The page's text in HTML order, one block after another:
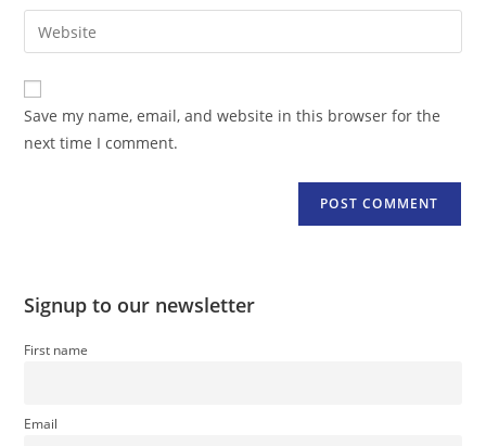
comment
email
address
comment
Enter
your
website
URL
(optional)
Save my name, email, and website in this browser for the
next time I comment.
Signup to our newsletter
First name
Email